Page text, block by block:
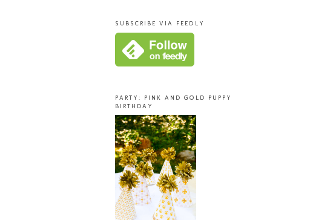
SUBSCRIBE VIA FEEDLY
PARTY: PINK AND GOLD PUPPY
BIRTHDAY